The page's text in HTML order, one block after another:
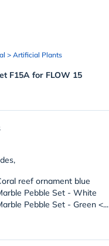
> Artificial Plants
F15A for FLOW 15
reef ornament blue
Pebble Set - White
Pebble Set - Green <...